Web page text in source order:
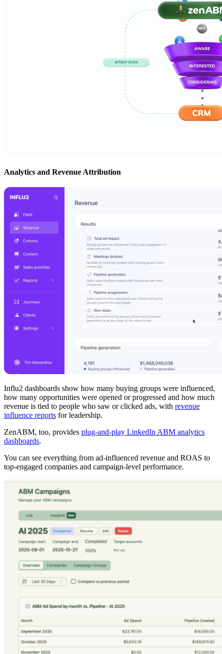
Analytics and Revenue Attribution
Influ2 dashboards show how many buying groups were influenced,
how many opportunities were opened or progressed and how much
revenue is tied to people who saw or clicked ads, with revenue
influence reports for leadership.
ZenABM, too, provides plug-and-play LinkedIn ABM analytics
dashboards.
You can see everything from ad-influenced revenue and ROAS to
top-engaged companies and campaign-level performance.